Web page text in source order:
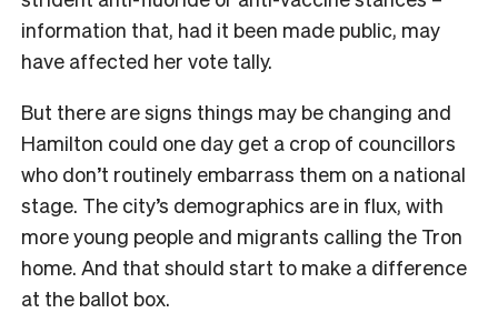
information that, had it been made public, may
have affected her vote tally.
But there are signs things may be changing and
Hamilton could one day get a crop of councillors
who don’t routinely embarrass them on a national
stage. The city’s demographics are in flux, with
more young people and migrants calling the Tron
home. And that should start to make a difference
at the ballot box.